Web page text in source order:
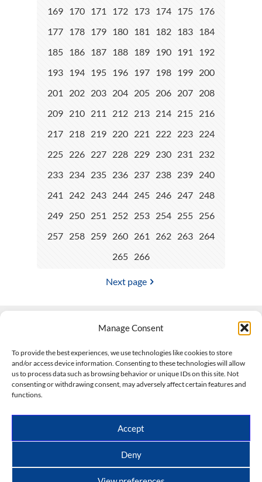
Manage Consent
To provide the best experiences, we use technologies like cookies to store
and/or access device information. Consenting to these technologies will allow
us to process data such as browsing behavior or unique IDs on this site. Not
consenting or withdrawing consent, may adversely affect certain features and
functions.
Accept
Deny
169 170 171 172 173 174 175 176
177 178 179 180 181 182 183 184
185 186 187 188 189 190 191
192
193 194 195 196 197 198 199 200
201
202 203 204 205 206 207 208
209 210 211 212 213 214 215 216
217 218 219 220 221 222 223 224
225 226 227 228 229 230 231
232
233 234 235 236 237 238 239 240
241
242 243 244 245 246 247 248
249 250 251 252 253 254 255 256
257 258 259 260 261 262 263 264
265 266
Next page
508-927-4610|
scott@climateimpactcompany.com|Linkedin
Climate Impact Company forecasts powered by
CWG/Storm Vista Models
Copyright © 2017-2026, Climate Impact Company.
All rights reserved.